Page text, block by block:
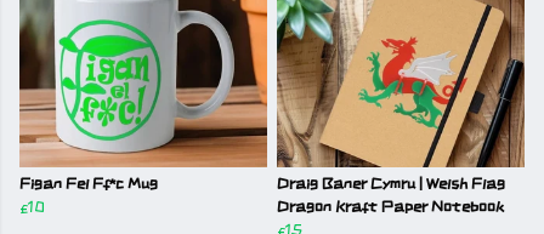
Figan Fel Ff*c Mug
£10
Draig Baner Cymru | Welsh Flag
Dragon Kraft Paper Notebook
£15